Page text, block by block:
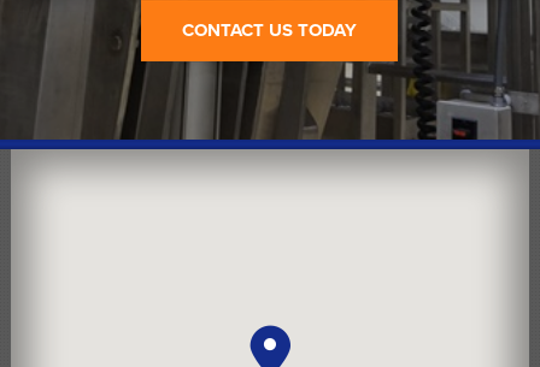
CONTACT US TODAY